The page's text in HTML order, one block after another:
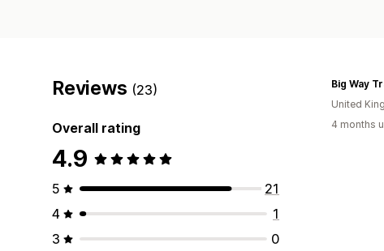
Reviews (23)
Overall rating
4.9
5
21
4
1
3
0
Big Way
United
4 months